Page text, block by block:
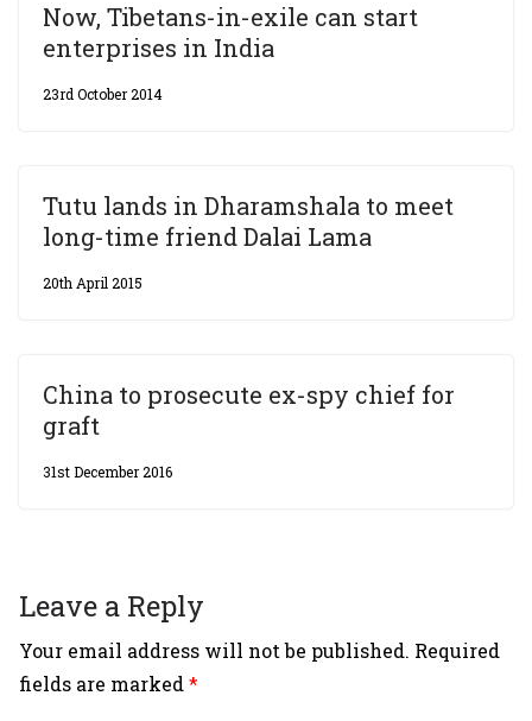
Now, Tibetans-in-exile can start
enterprises in India
23rd October 2014
Tutu lands in Dharamshala to meet
long-time friend Dalai Lama
20th April 2015
China to prosecute ex-spy chief for
graft
31st December 2016
Leave a Reply
Your email address will not be published. Required
fields are marked*